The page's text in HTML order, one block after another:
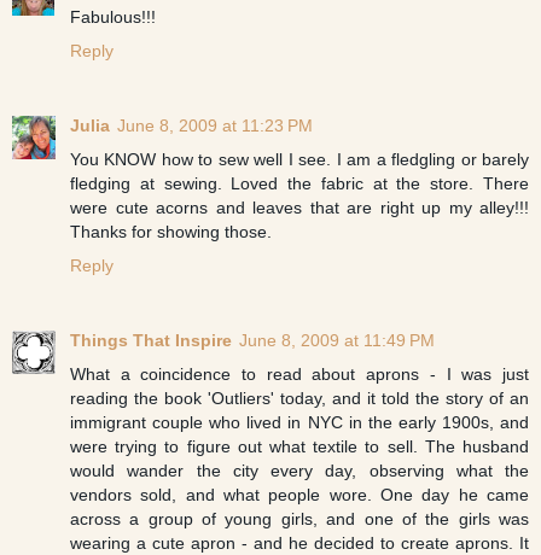
Fabulous!!!
Reply
Julia June 8, 2009 at 11:23 PM
You KNOW how to sew well I see. I am a fledgling or barely
fledging at sewing. Loved the fabric at the store. There
were cute acorns and leaves that are right up my alley!!!
Thanks for showing those.
Reply
Things That Inspire June 8, 2009 at 11:49 PM
What a coincidence to read about aprons - I was just
reading the book 'Outliers' today, and it told the story of an
immigrant couple who lived in NYC in the early 1900s, and
were trying to figure out what textile to sell. The husband
would wander the city every day, observing what the
vendors sold, and what people wore. One day he came
across a group of young girls, and one of the girls was
wearing a cute apron - and he decided to create aprons. It